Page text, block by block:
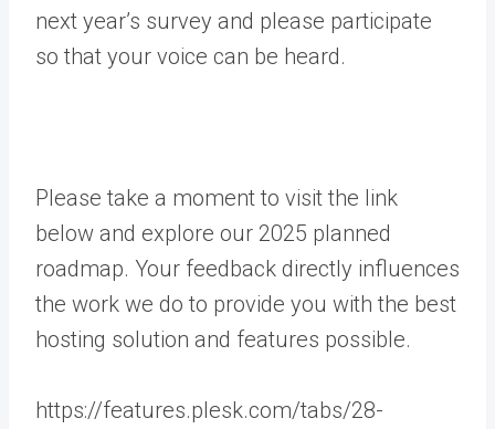
next year’s survey and please participate
so that your voice can be heard.
Please take a moment to visit the link
below and explore our 2025 planned
roadmap. Your feedback directly influences
the work we do to provide you with the best
hosting solution and features possible.
https://features.plesk.com/tabs/28-